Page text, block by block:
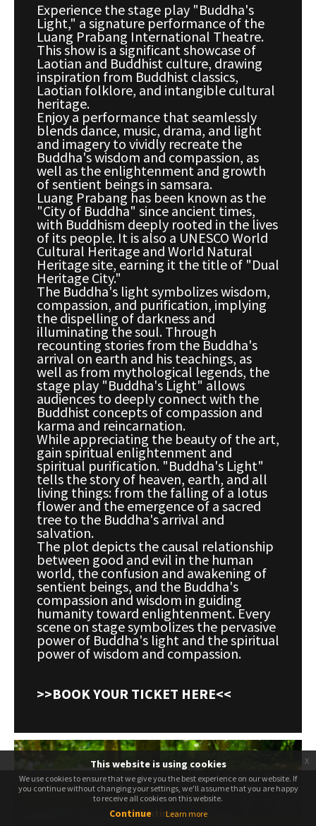
Experience the stage play "Buddha's
Light," a signature performance of the
Luang Prabang International Theatre.
This show is a significant showcase of
Laotian and Buddhist culture, drawing
inspiration from Buddhist classics,
Laotian folklore, and intangible cultural
heritage.
Enjoy a performance that seamlessly
blends dance, music, drama, and light
and imagery to vividly recreate the
Buddha's wisdom and compassion, as
well as the enlightenment and growth
of sentient beings in samsara.
Luang Prabang has been known as the
"City of Buddha" since ancient times,
with Buddhism deeply rooted in the lives
of its people. It is also a UNESCO World
Cultural Heritage and World Natural
Heritage site, earning it the title of "Dual
Heritage City."
The Buddha's light symbolizes wisdom,
compassion, and purification, implying
the dispelling of darkness and
illuminating the soul. Through
recounting stories from the Buddha's
arrival on earth and his teachings, as
well as from mythological legends, the
stage play "Buddha's Light" allows
audiences to deeply connect with the
Buddhist concepts of compassion and
karma and reincarnation.
While appreciating the beauty of the art,
gain spiritual enlightenment and
spiritual purification. "Buddha's Light"
tells the story of heaven, earth, and all
living things: from the falling of a lotus
flower and the emergence of a sacred
tree to the Buddha's arrival and
salvation.
The plot depicts the causal relationship
between good and evil in the human
world, the confusion and awakening of
sentient beings, and the Buddha's
compassion and wisdom in guiding
humanity toward enlightenment. Every
scene on stage symbolizes the pervasive
power of Buddha's light and the spiritual
power of wisdom and compassion.
>>BOOK YOUR TICKET HERE<<
We use cookies to ensure that we give you the best experience on our website. If
you continue without changing your settings, we'll assume that you are happy
to receive all cookies on this website.
Continue
This website is using cookies
We use cookies to ensure that we give you the best experience on our website. If
you continue without changing your settings, we'll assume that you are happy
to receive all cookies on this website.
Continue Learn more
x